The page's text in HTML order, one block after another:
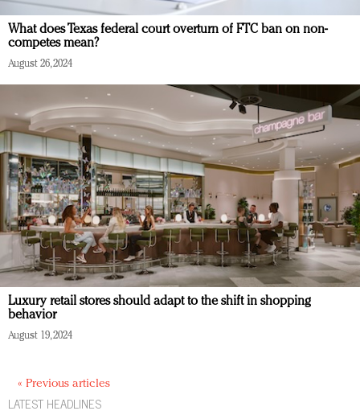
What does Texas federal court overturn of FTC ban on non-
competes mean?
August 26, 2024
Luxury retail stores should adapt to the shift in shopping
behavior
August 19, 2024
« Previous articles
LATEST HEADLINES